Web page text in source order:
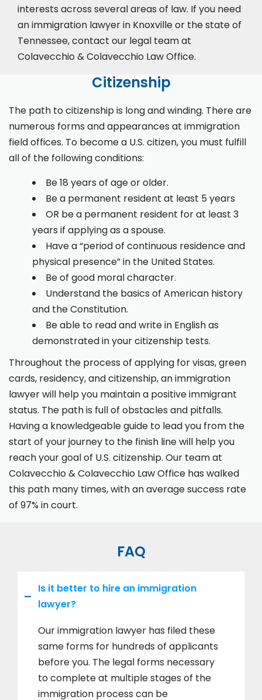
interests across several areas of law. If you need
an immigration lawyer in Knoxville or the state of
Tennessee, contact our legal team at
Colavecchio & Colavecchio Law Office.
Citizenship
The path to citizenship is long and winding. There are
numerous forms and appearances at immigration
field offices. To become a U.S. citizen, you must fulfill
all of the following conditions:
Be 18 years of age or older.
Be a permanent resident at least 5 years
OR be a permanent resident for at least 3
years if applying as a spouse.
Have a “period of continuous residence and
physical presence” in the United States.
Be of good moral character.
Understand the basics of American history
and the Constitution.
Be able to read and write in English as
demonstrated in your citizenship tests.
Throughout the process of applying for visas, green
cards, residency, and citizenship, an immigration
lawyer will help you maintain a positive immigrant
status. The path is full of obstacles and pitfalls.
Having a knowledgeable guide to lead you from the
start of your journey to the finish line will help you
reach your goal of U.S. citizenship. Our team at
Colavecchio & Colavecchio Law Office has walked
this path many times, with an average success rate
of 97% in court.
FAQ
Is it better to hire an immigration
lawyer?
Our immigration lawyer has filed these
same forms for hundreds of applicants
before you. The legal forms necessary
to complete at multiple stages of the
immigration process can be